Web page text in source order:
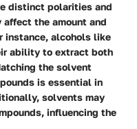
distinct polarities and
the amount and
instance, alcohols like
ability to extract both
the solvent
is essential in
solvents may
influencing the